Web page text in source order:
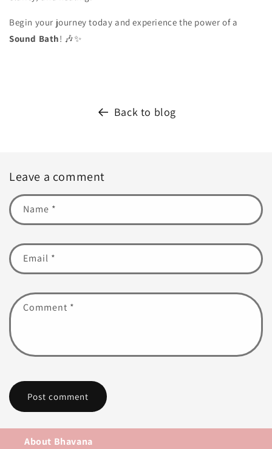
Begin your journey today and experience the power of a
Sound Bath! 🎶✨
Back to blog
Leave a comment
Name *
Email *
Comment *
About Bhavana